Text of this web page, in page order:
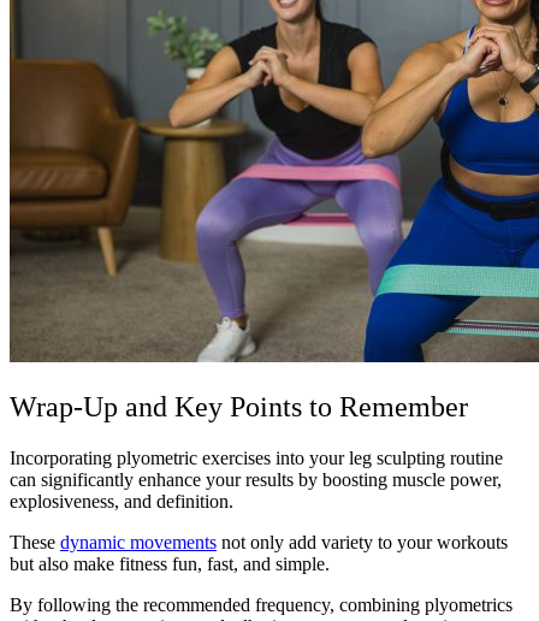
Wrap-Up and Key Points to Remember
Incorporating plyometric exercises into your leg sculpting routine
can significantly enhance your results by boosting muscle power,
explosiveness, and definition.
These dynamic movements not only add variety to your workouts
but also make fitness fun, fast, and simple.
By following the recommended frequency, combining plyometrics